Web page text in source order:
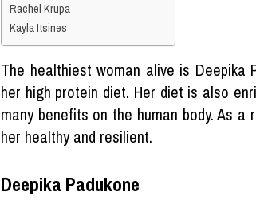
Rachel Krupa
Kayla Itsines
The healthiest woman alive is Deepika
her high protein diet. Her diet is also
many benefits on the human body. As
her healthy and resilient.
Deepika Padukone